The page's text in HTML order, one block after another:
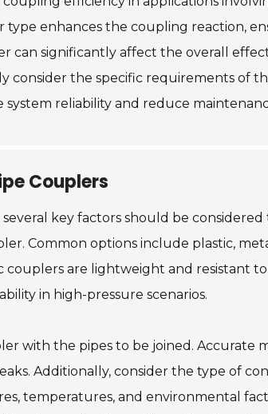
type enhances the coupling reaction,
can significantly affect the overall
consider the specific requirements of
reliability and reduce
Couplers
key factors should be
Common options include plastic,
couplers are lightweight and resistant
in high-pressure scenarios.
with the pipes to be joined. Accurate
Additionally, consider the type of
temperatures, and environmental